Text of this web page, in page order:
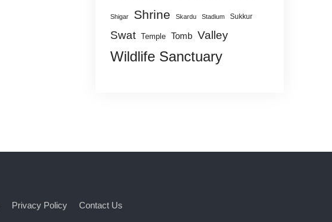
Shigar Shrine Skardu Stadium Sukkur
Swat Temple Tomb Valley
Wildlife Sanctuary
Privacy Policy Contact Us